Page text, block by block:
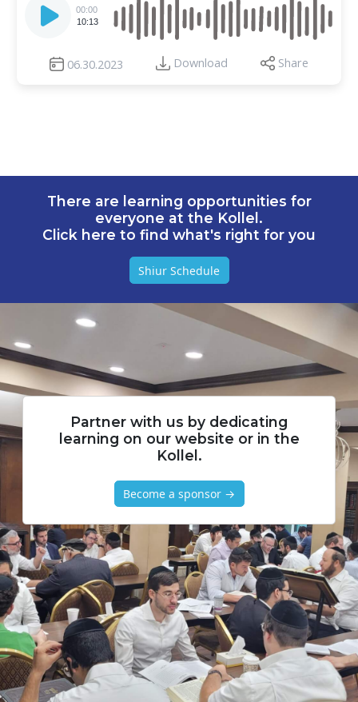
Player
00:00
10:13
06.30.2023 Download Share
There are learning opportunities for
everyone at the Kollel.
Click here to find what's right for you
Shiur Schedule
Partner with us by dedicating
learning on our website or in the
Kollel.
Become a sponsor →